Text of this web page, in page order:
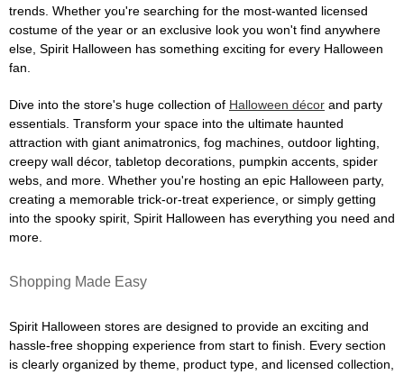
trends. Whether you're searching for the most-wanted licensed
costume of the year or an exclusive look you won't find anywhere
else, Spirit Halloween has something exciting for every Halloween
fan.
Dive into the store's huge collection of Halloween décor and party
essentials. Transform your space into the ultimate haunted
attraction with giant animatronics, fog machines, outdoor lighting,
creepy wall décor, tabletop decorations, pumpkin accents, spider
webs, and more. Whether you're hosting an epic Halloween party,
creating a memorable trick-or-treat experience, or simply getting
into the spooky spirit, Spirit Halloween has everything you need and
more.
Shopping Made Easy
Spirit Halloween stores are designed to provide an exciting and
hassle-free shopping experience from start to finish. Every section
is clearly organized by theme, product type, and licensed collection,